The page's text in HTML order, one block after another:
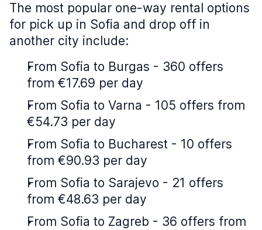
The most popular one-way rental options
for pick up in Sofia and drop off in
another city include:
From Sofia to Burgas - 360 offers
from €17.69 per day
From Sofia to Varna - 105 offers from
€54.73 per day
From Sofia to Bucharest - 10 offers
from €90.93 per day
From Sofia to Sarajevo - 21 offers
from €48.63 per day
From Sofia to Zagreb - 36 offers from